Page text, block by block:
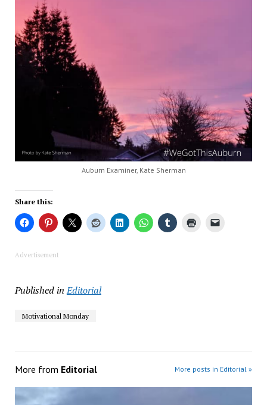
Auburn Examiner, Kate Sherman
Share this:
Advertisement
Published in Editorial
Motivational Monday
More from Editorial More posts in Editorial »